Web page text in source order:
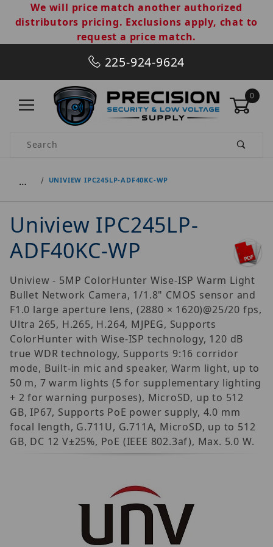
We will price match another authorized
distributors pricing. Exclusions apply, chat to
request a price match.
225-924-9624
0
Product Search
… UNIVIEW IPC245LP-ADF40KC-WP
Uniview IPC245LP-
ADF40KC-WP
Uniview - 5MP ColorHunter Wise-ISP Warm Light
Bullet Network Camera, 1/1.8" CMOS sensor and
F1.0 large aperture lens, (2880 × 1620)@25/20 fps,
Ultra 265, H.265, H.264, MJPEG, Supports
ColorHunter with Wise-ISP technology, 120 dB
true WDR technology, Supports 9:16 corridor
mode, Built-in mic and speaker, Warm light, up to
50 m, 7 warm lights (5 for supplementary lighting
+ 2 for warning purposes), MicroSD, up to 512
GB, IP67, Supports PoE power supply, 4.0 mm
focal length, G.711U, G.711A, MicroSD, up to 512
GB, DC 12 V±25%, PoE (IEEE 802.3af), Max. 5.0 W.